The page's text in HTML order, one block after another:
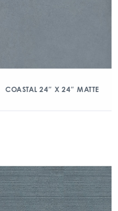
COASTAL 24″ X 24″ MATTE